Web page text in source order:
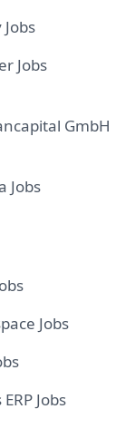
Jobs
GmbH
Jobs
Jobs
Jobs